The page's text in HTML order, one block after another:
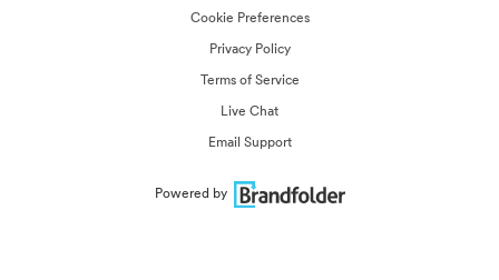
Cookie Preferences
Privacy Policy
Terms of Service
Live Chat
Email Support
Powered by